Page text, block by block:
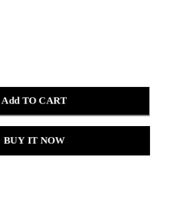
Add TO CART
BUY IT NOW